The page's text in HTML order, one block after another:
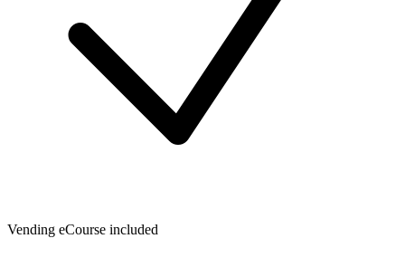
Vending eCourse included